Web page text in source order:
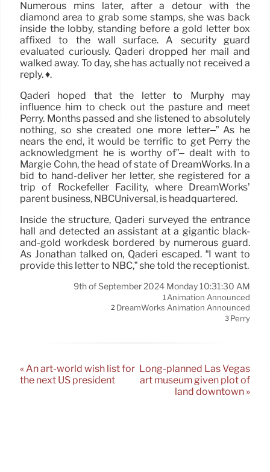
Numerous mins later, after a detour with the
diamond area to grab some stamps, she was back
inside the lobby, standing before a gold letter box
affixed to the wall surface. A security guard
evaluated curiously. Qaderi dropped her mail and
walked away. To day, she has actually not received a
reply. ♦.
Qaderi hoped that the letter to Murphy may
influence him to check out the pasture and meet
Perry. Months passed and she listened to absolutely
nothing, so she created one more letter–” As he
nears the end, it would be terrific to get Perry the
acknowledgment he is worthy of”– dealt with to
Margie Cohn, the head of state of DreamWorks. In a
bid to hand-deliver her letter, she registered for a
trip of Rockefeller Facility, where DreamWorks’
parent business, NBCUniversal, is headquartered.
Inside the structure, Qaderi surveyed the entrance
hall and detected an assistant at a gigantic black-
and-gold workdesk bordered by numerous guard.
As Jonathan talked on, Qaderi escaped. “I want to
provide this letter to NBC,” she told the receptionist.
9th of September 2024 Monday 10:31:30 AM
1Animation Announced
2 DreamWorks Animation Announced
3 Perry
« An art-world wish list for
the next US president
Long-planned Las Vegas
art museum given plot of
land downtown »